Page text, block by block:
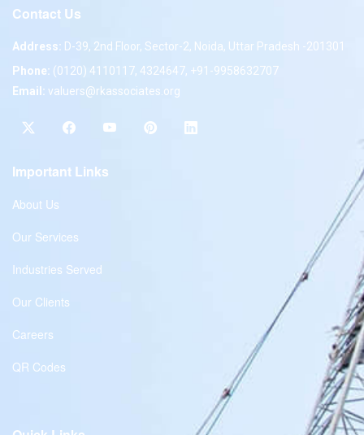
Contact Us
Address: D-39, 2nd Floor, Sector-2, Noida, Uttar Pradesh -201301
Phone: (0120) 4110117, 4324647, +91-9958632707
Email: valuers@rkassociates.org
Important Links
About Us
Our Services
Industries Served
Our Clients
Careers
QR Codes